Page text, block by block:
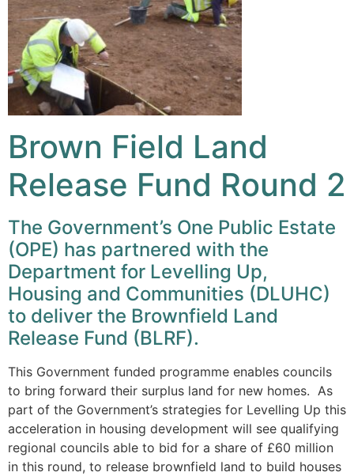
Brown Field Land
Release Fund Round 2
The Government’s One Public Estate
(OPE) has partnered with the
Department for Levelling Up,
Housing and Communities (DLUHC)
to deliver the Brownfield Land
Release Fund (BLRF).
This Government funded programme enables councils
to bring forward their surplus land for new homes. As
part of the Government’s strategies for Levelling Up this
acceleration in housing development will see qualifying
regional councils able to bid for a share of £60 million
in this round, to release brownfield land to build houses